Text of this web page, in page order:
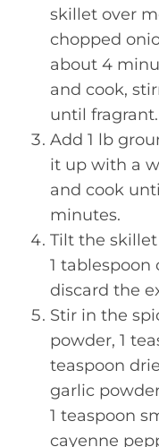
skillet over
chopped
about 4
and cook,
until fragrant.
Add 1 lb
it up with a
and cook
minutes.
Tilt the
1 tablespoon
discard the
Stir in the
powder, 1
teaspoon
garlic
1 teaspoon
cayenne